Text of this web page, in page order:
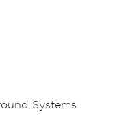
Systems